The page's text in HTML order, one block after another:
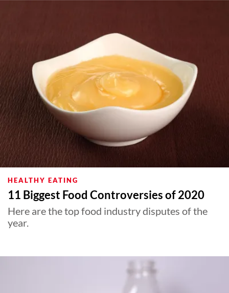
HEALTHY EATING
11 Biggest Food Controversies of 2020
Here are the top food industry disputes of the
year.